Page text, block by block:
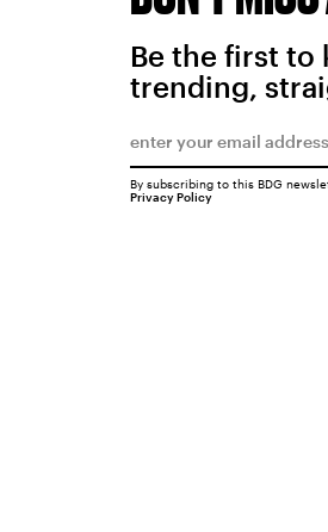
Be the first to
trending,
By subscribing to this BDG
Privacy Policy